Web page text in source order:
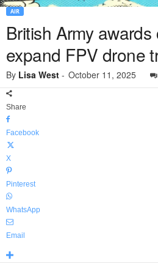
AIR
British Army
expand FPV drone
By Lisa West - October 11, 2025
Share
Facebook
X
Pinterest
WhatsApp
Email